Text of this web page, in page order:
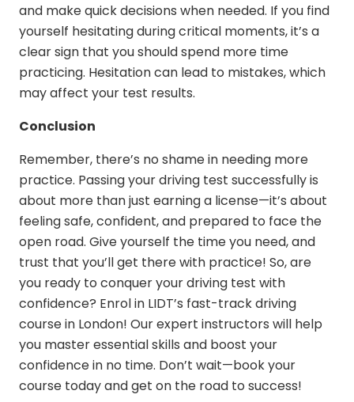
and make quick decisions when needed. If you find
yourself hesitating during critical moments, it’s a
clear sign that you should spend more time
practicing. Hesitation can lead to mistakes, which
may affect your test results.
Conclusion
Remember, there’s no shame in needing more
practice. Passing your driving test successfully is
about more than just earning a license—it’s about
feeling safe, confident, and prepared to face the
open road. Give yourself the time you need, and
trust that you’ll get there with practice! So, are
you ready to conquer your driving test with
confidence? Enrol in LIDT’s fast-track driving
course in London! Our expert instructors will help
you master essential skills and boost your
confidence in no time. Don’t wait—book your
course today and get on the road to success!